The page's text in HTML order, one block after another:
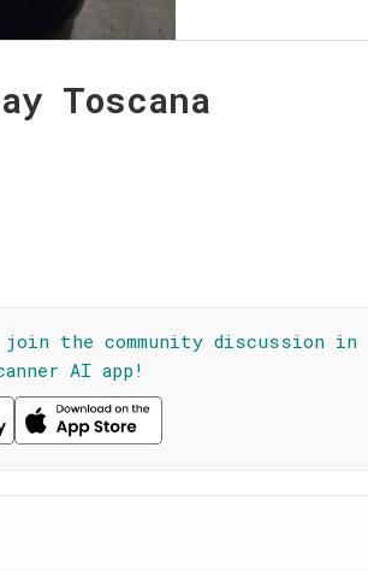
Toscana
the community discussion in
AI app!